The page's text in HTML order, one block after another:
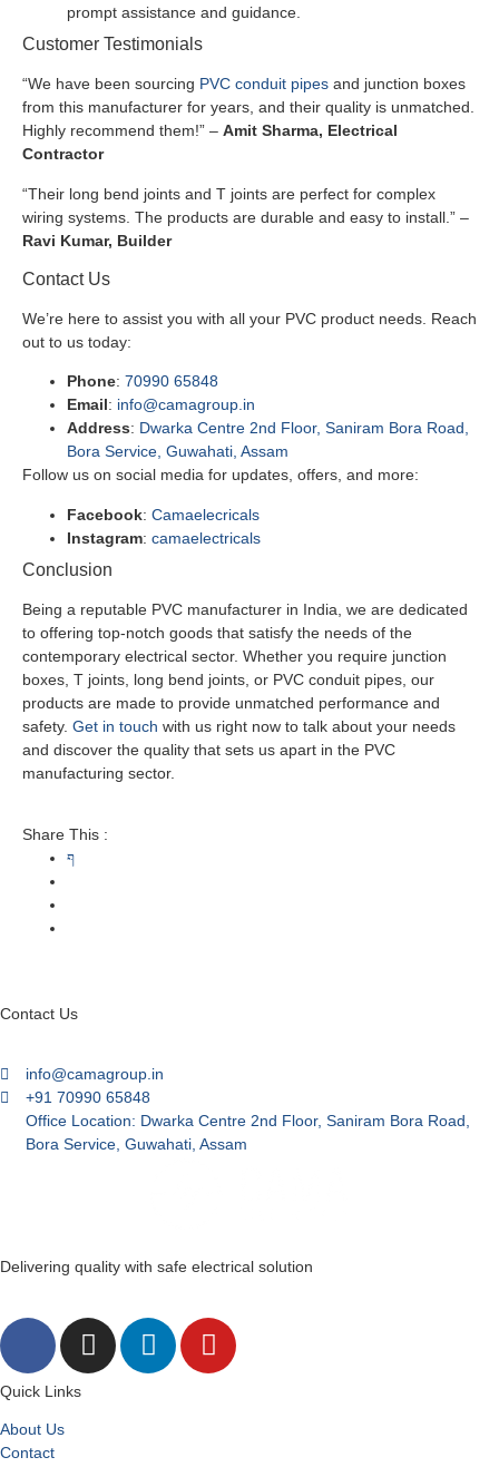
prompt assistance and guidance.
Customer Testimonials
“We have been sourcing PVC conduit pipes and junction boxes
from this manufacturer for years, and their quality is unmatched.
Highly recommend them!” – Amit Sharma, Electrical
Contractor
“Their long bend joints and T joints are perfect for complex
wiring systems. The products are durable and easy to install.” –
Ravi Kumar, Builder
Contact Us
We’re here to assist you with all your PVC product needs. Reach
out to us today:
Phone: 70990 65848
Email: info@camagroup.in
Address: Dwarka Centre 2nd Floor, Saniram Bora Road,
Bora Service, Guwahati, Assam
Follow us on social media for updates, offers, and more:
Facebook: Camaelecricals
Instagram: camaelectricals
Conclusion
Being a reputable PVC manufacturer in India, we are dedicated
to offering top-notch goods that satisfy the needs of the
contemporary electrical sector. Whether you require junction
boxes, T joints, long bend joints, or PVC conduit pipes, our
products are made to provide unmatched performance and
safety. Get in touch with us right now to talk about your needs
and discover the quality that sets us apart in the PVC
manufacturing sector.
Share This :
Contact Us
info@camagroup.in
+91 70990 65848
Office Location: Dwarka Centre 2nd Floor, Saniram Bora Road,
Bora Service, Guwahati, Assam
Delivering quality with safe electrical solution
Quick Links
About Us
Contact